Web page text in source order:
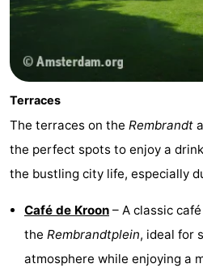
Terraces
The terraces on the Rembrandt
the perfect spots to enjoy a
the bustling city life, especially
Café de Kroon – A classic
the Rembrandtplein, ideal for
atmosphere while enjoying a